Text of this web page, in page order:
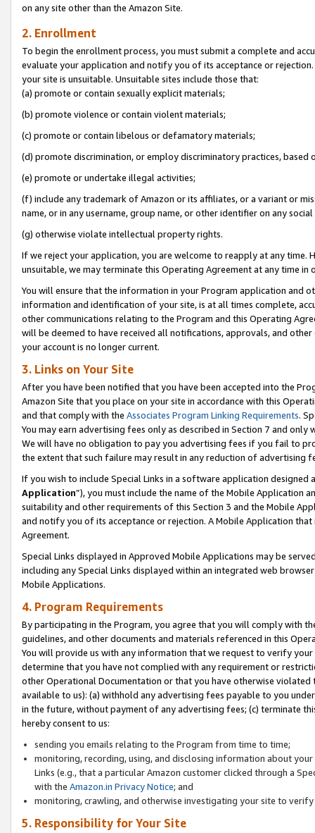
on any site other than the Amazon Site.
2. Enrollment
To begin the enrollment process, you must submit a complete and
evaluate your application and notify you of its acceptance or
your site is unsuitable. Unsuitable sites include those that:
(a) promote or contain sexually explicit materials;
(b) promote violence or contain violent materials;
(c) promote or contain libelous or defamatory materials;
(d) promote discrimination, or employ discriminatory practices, based
(e) promote or undertake illegal activities;
(f) include any trademark of Amazon or its affiliates, or a variant or
name, or in any username, group name, or other identifier on any
(g) otherwise violate intellectual property rights.
If we reject your application, you are welcome to reapply at any
unsuitable, we may terminate this Operating Agreement at any time in
You will ensure that the information in your Program application and
information and identification of your site, is at all times complete,
other communications relating to the Program and this Operating
will be deemed to have received all notifications, approvals, and
your account is no longer current.
3. Links on Your Site
After you have been notified that you have been accepted into the
Amazon Site that you place on your site in accordance with this
and that comply with the Associates Program Linking Requirements.
You may earn advertising fees only as described in Section 7 and
We will have no obligation to pay you advertising fees if you fail to
the extent that such failure may result in any reduction of advertising
If you wish to include Special Links in a software application
Application”), you must include the name of the Mobile Application
suitability and other requirements of this Section 3 and the Mobile
and notify you of its acceptance or rejection. A Mobile Application
Agreement.
Special Links displayed in Approved Mobile Applications may be
including any Special Links displayed within an integrated web
Mobile Applications.
4. Program Requirements
By participating in the Program, you agree that you will comply with
guidelines, and other documents and materials referenced in this
You will provide us with any information that we request to verify
determine that you have not complied with any requirement or
other Operational Documentation or that you have otherwise
available to us): (a) withhold any advertising fees payable to you
in the future, without payment of any advertising fees; (c) terminate
hereby consent to us:
sending you emails relating to the Program from time to time;
monitoring, recording, using, and disclosing information about
Links (e.g., that a particular Amazon customer clicked through a
with the Amazon.in Privacy Notice; and
monitoring, crawling, and otherwise investigating your site to
5. Responsibility for Your Site